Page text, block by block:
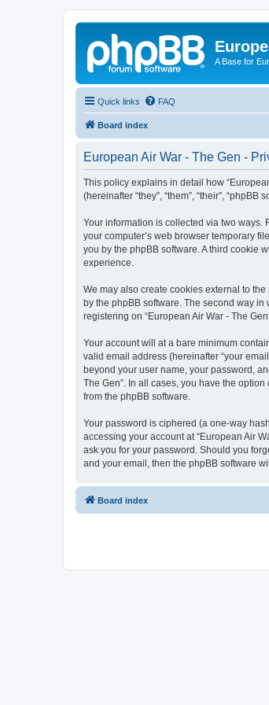
A Base for
Quick links FAQ
Board index
European Air War - The Gen -
This policy explains in detail how
(hereinafter “they”, “them”, “their”,
Your information is collected via two ways.
your computer’s web browser temporary
you by the phpBB software. A third cookie
experience.
We may also create cookies external to
by the phpBB software. The second way
registering on “European Air War - The
Your account will at a bare minimum
valid email address (hereinafter “your
beyond your user name, your password,
The Gen”. In all cases, you have the
from the phpBB software.
Your password is ciphered (a one-way
accessing your account at “European Air
ask you for your password. Should you
and your email, then the phpBB software
Board index